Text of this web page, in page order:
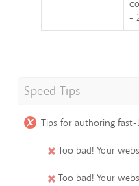
-
Speed Tips
Tips for authoring fast-
Too bad! Your
Too bad! Your